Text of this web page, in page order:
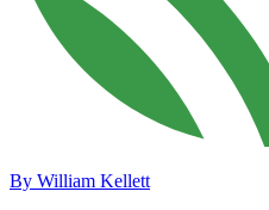
By William Kellett